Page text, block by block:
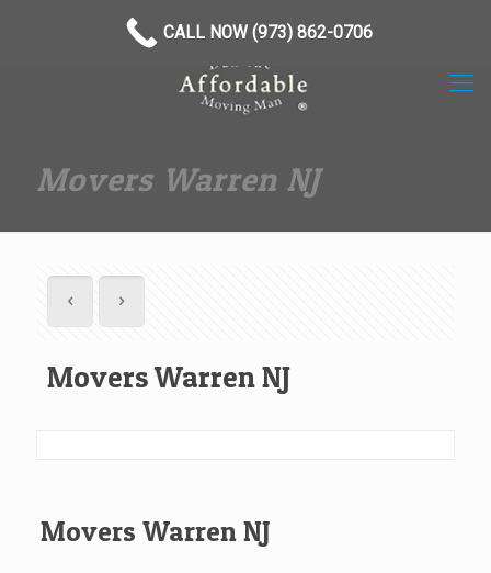
Movers Warren NJ
Movers Warren NJ
Movers Warren NJ
CALL NOW (973) 862-0706